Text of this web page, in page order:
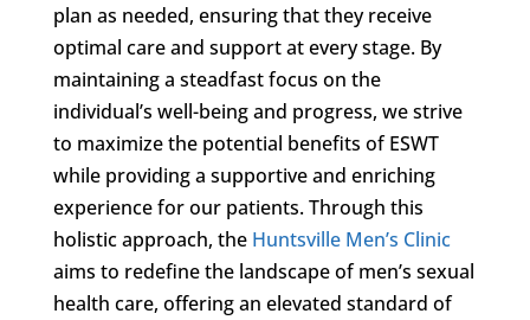
plan as needed, ensuring that they receive
optimal care and support at every stage. By
maintaining a steadfast focus on the
individual’s well-being and progress, we strive
to maximize the potential benefits of ESWT
while providing a supportive and enriching
experience for our patients. Through this
holistic approach, the Huntsville Men’s Clinic
aims to redefine the landscape of men’s sexual
health care, offering an elevated standard of